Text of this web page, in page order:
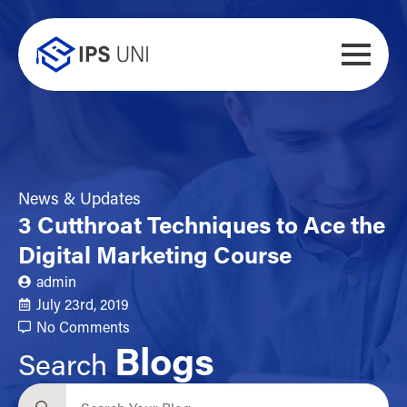
News & Updates
3 Cutthroat Techniques to Ace the
Digital Marketing Course
admin
July 23rd, 2019
No Comments
Search Blogs
Search